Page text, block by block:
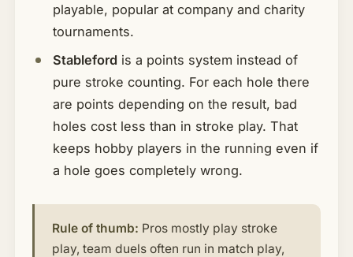
playable, popular at company and charity
tournaments.
Stableford is a points system instead of
pure stroke counting. For each hole there
are points depending on the result, bad
holes cost less than in stroke play. That
keeps hobby players in the running even if
a hole goes completely wrong.
Rule of thumb: Pros mostly play stroke
play, team duels often run in match play,